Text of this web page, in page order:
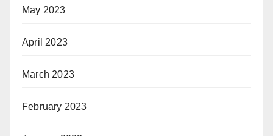
May 2023
April 2023
March 2023
February 2023